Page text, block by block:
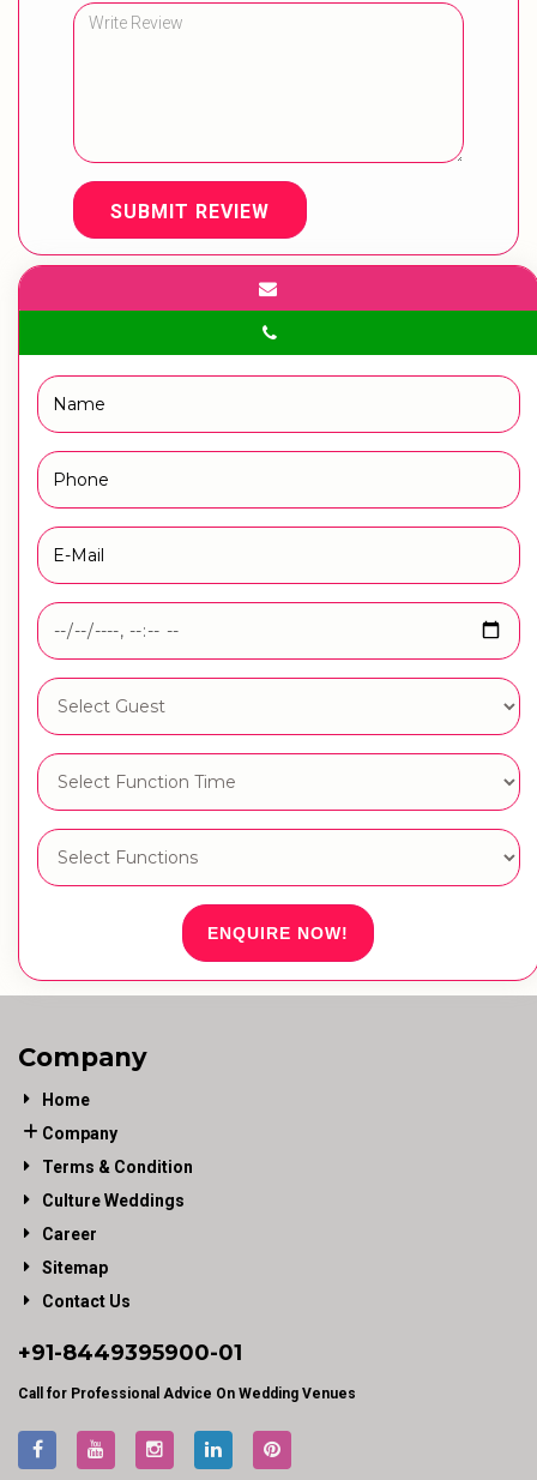
SUBMIT REVIEW
ENQUIRE NOW!
Company
Home
Company
Terms & Condition
Culture Weddings
Career
Sitemap
Contact Us
+91-8449395900-01
Call for Professional Advice On Wedding Venues